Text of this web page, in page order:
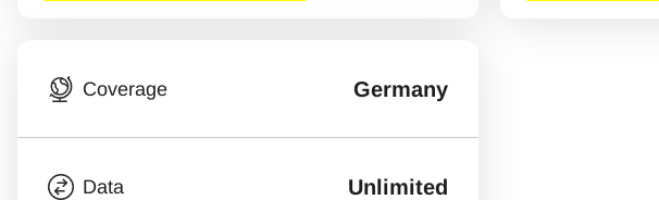
Coverage Germany
Data Unlimited